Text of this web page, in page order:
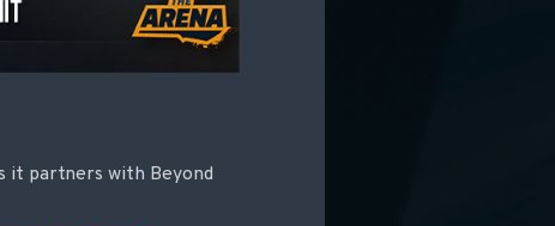
it partners with Beyond